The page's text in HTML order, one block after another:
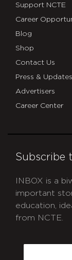
Support NCTE
Career
Blog
Shop
Contact Us
Press & Updates
Advertisers
Career Center
Subscribe
INBOX is a
important
education,
from NCTE.